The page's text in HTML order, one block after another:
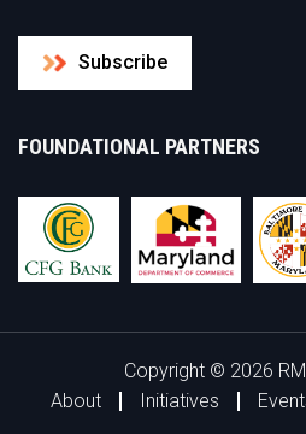
Subscribe
FOUNDATIONAL PARTNERS
Copyright © 2026
About
Initiatives